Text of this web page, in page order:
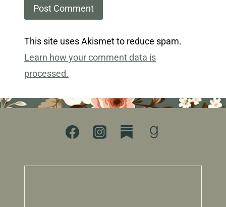
This site uses Akismet to reduce spam.
Learn how your comment data is
processed.